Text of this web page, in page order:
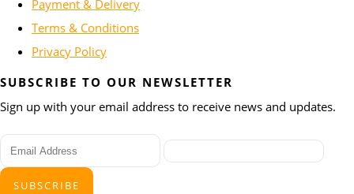
Payment & Delivery
Terms & Conditions
Privacy Policy
SUBSCRIBE TO OUR NEWSLETTER
Sign up with your email address to receive news and updates.
SUBSCRIBE